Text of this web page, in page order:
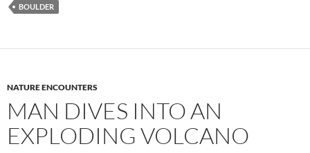
BOULDER
NATURE ENCOUNTERS
MAN DIVES INTO AN
EXPLODING VOLCANO